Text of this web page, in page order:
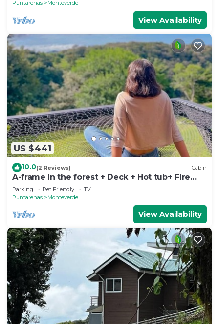
Puntarenas
Monteverde
View Availability
US $441
10.0(2 Reviews) Cabin
A-frame in the forest + Deck + Hot tub+ Fire
place
Parking Pet Friendly
TV
Puntarenas
Monteverde
View Availability